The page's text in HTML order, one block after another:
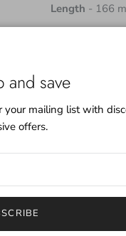
Length - 166
Although the
working with
While this yarn
a mild
of color you
I try to depict
If you have
and save
your mailing list with
offers.